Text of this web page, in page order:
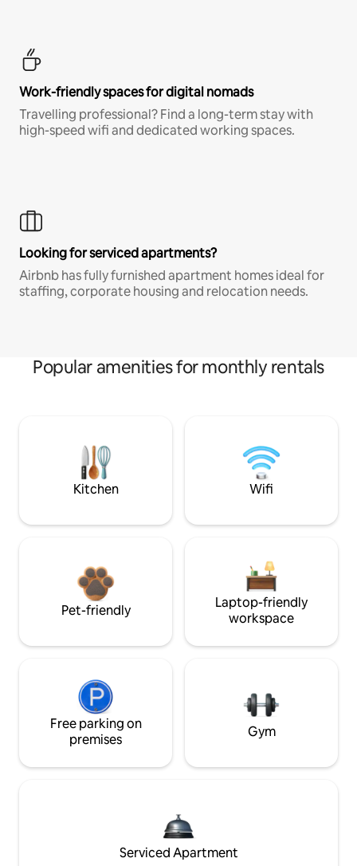
Work-friendly spaces for digital nomads
Travelling professional? Find a long-term stay with
high-speed wifi and dedicated working spaces.
Looking for serviced apartments?
Airbnb has fully furnished apartment homes ideal for
staffing, corporate housing and relocation needs.
Popular amenities for monthly rentals
Kitchen Wifi
Pet-friendly
Laptop-friendly
workspace
Free parking on
premises
Gym
Serviced Apartment